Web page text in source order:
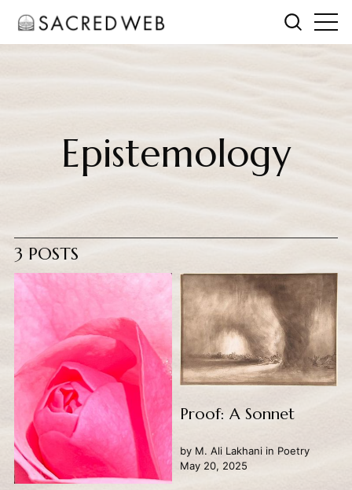
Epistemology
3 POSTS
Proof: A Sonnet
by M. Ali Lakhaniin Poetry
May 20, 2025